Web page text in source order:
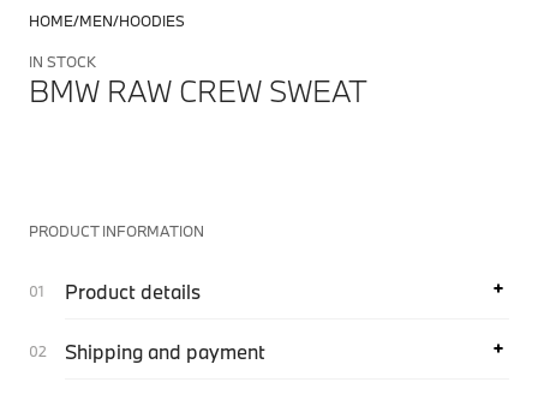
HOME MEN HOODIES
IN STOCK
BMW RAW CREW SWEAT
PRODUCT INFORMATION
Product details
Shipping and payment